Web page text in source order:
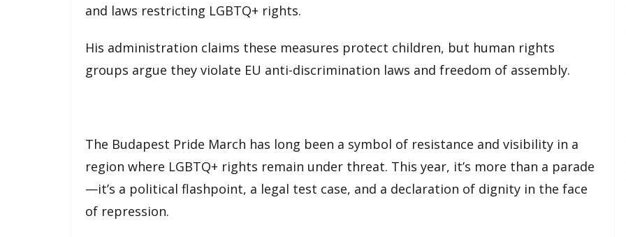
and laws restricting LGBTQ+ rights.
His administration claims these measures protect children, but human rights
groups argue they violate EU anti-discrimination laws and freedom of assembly.
The Budapest Pride March has long been a symbol of resistance and visibility in a
region where LGBTQ+ rights remain under threat. This year, it’s more than a parade
—it’s a political flashpoint, a legal test case, and a declaration of dignity in the face
of repression.